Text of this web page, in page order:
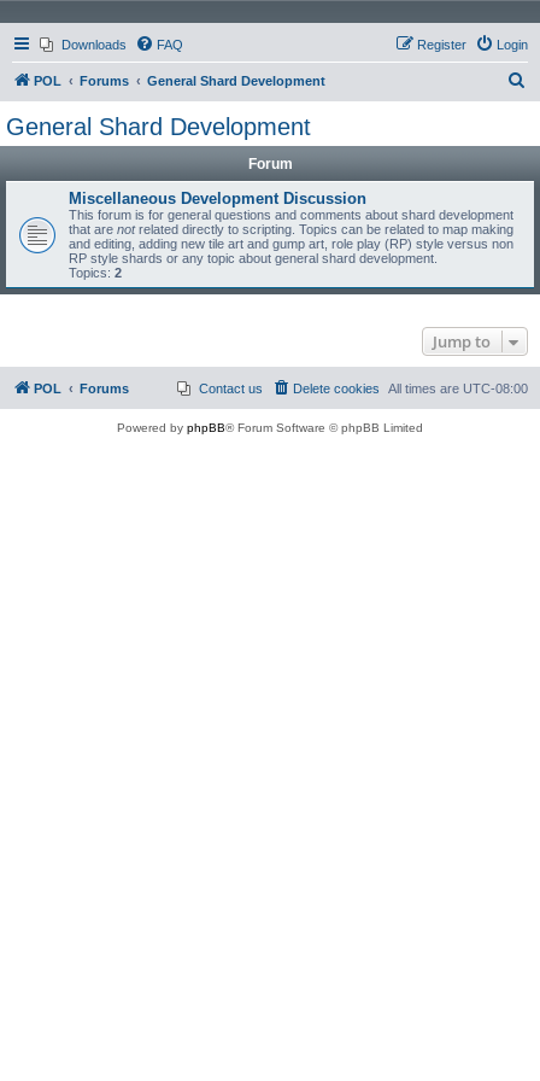
Downloads FAQ Login
Register
POL Forums General Shard Development
General Shard Development
Forum
Miscellaneous Development Discussion
This forum is for general questions and comments about shard development
that are notrelated directly to scripting. Topics can be related to map making
and editing, adding new tile art and gump art, role play (RP) style versus non
RP style shards or any topic about general shard development.
Topics: 2
Jump to
POL Forums All times are UTC-08:00
Delete cookies
Contact us
Powered by phpBB® Forum Software © phpBB Limited